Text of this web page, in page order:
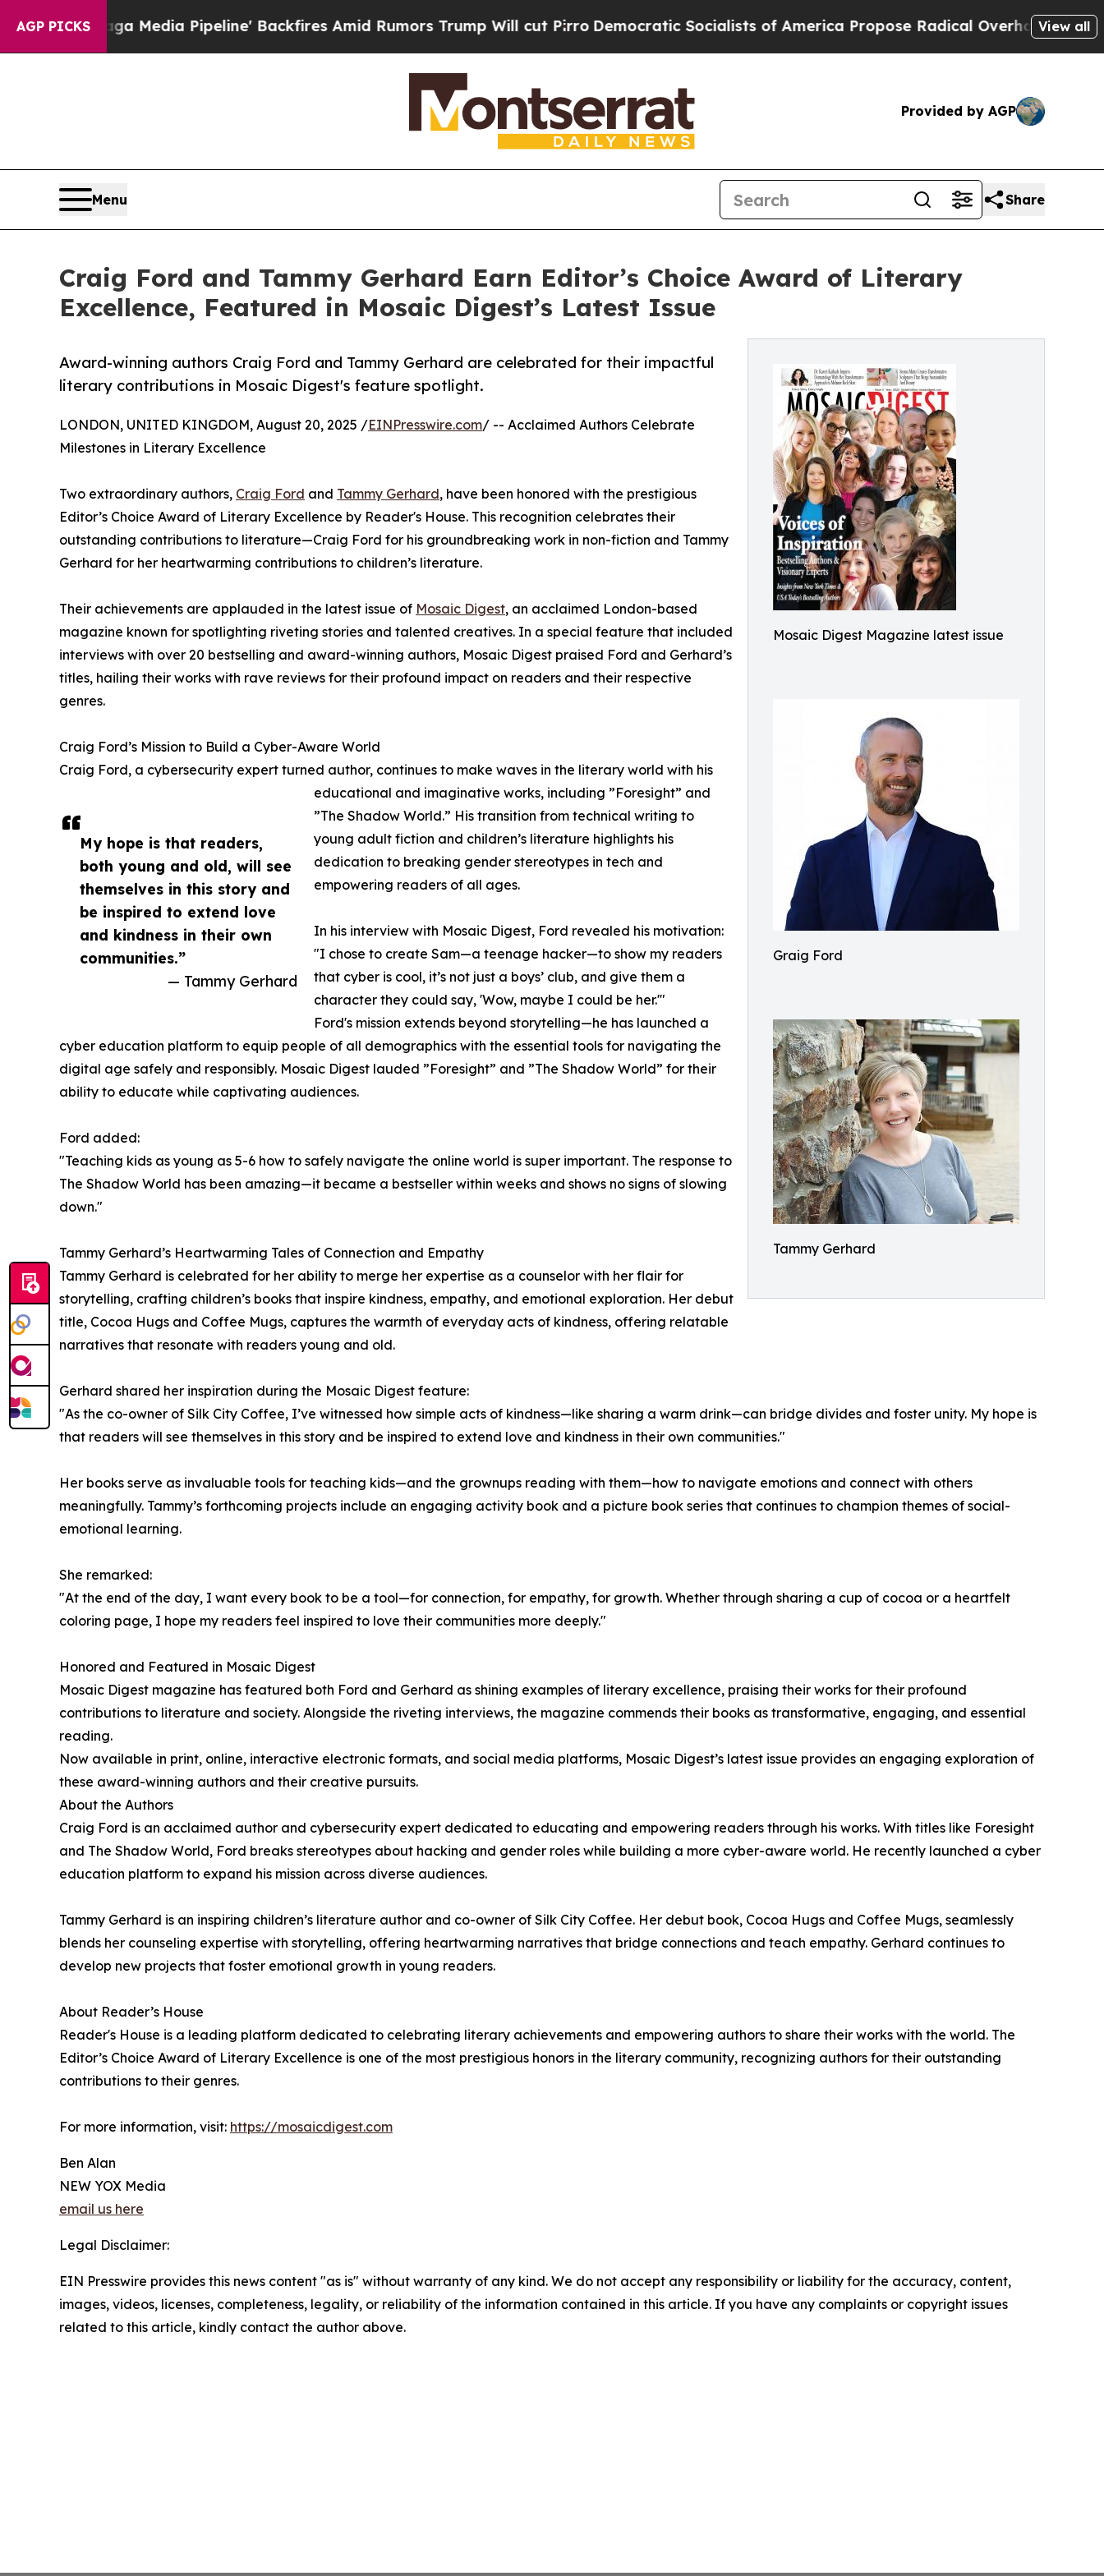
AGP PICKS
Media Pipeline' Backfires Amid Rumors Trump Will cut PirroDemocratic Socialists of America Propose Radical Overhaul of US GovtView all
Provided by AGP
Menu Share
Craig Ford and Tammy Gerhard Earn Editor’s Choice Award of Literary
Excellence, Featured in Mosaic Digest’s Latest Issue
Mosaic Digest Magazine latest issue
Graig Ford
Tammy Gerhard
Award-winning authors Craig Ford and Tammy Gerhard are celebrated for their impactful
literary contributions in Mosaic Digest's feature spotlight.
My hope is that readers,
both young and old, will see
themselves in this story and
be inspired to extend love
and kindness in their own
communities.”
— Tammy Gerhard
LONDON, UNITED KINGDOM, August 20, 2025 /EINPresswire.com/ -- Acclaimed Authors Celebrate
Milestones in Literary Excellence
Two extraordinary authors, Craig Ford and Tammy Gerhard, have been honored with the prestigious
Editor’s Choice Award of Literary Excellence by Reader's House. This recognition celebrates their
outstanding contributions to literature—Craig Ford for his groundbreaking work in non-fiction and Tammy
Gerhard for her heartwarming contributions to children’s literature.
Their achievements are applauded in the latest issue of Mosaic Digest, an acclaimed London-based
magazine known for spotlighting riveting stories and talented creatives. In a special feature that included
interviews with over 20 bestselling and award-winning authors, Mosaic Digest praised Ford and Gerhard’s
titles, hailing their works with rave reviews for their profound impact on readers and their respective
genres.
Craig Ford’s Mission to Build a Cyber-Aware World
Craig Ford, a cybersecurity expert turned author, continues to make waves in the literary world with his
educational and imaginative works, including ”Foresight” and
”The Shadow World.” His transition from technical writing to
young adult fiction and children’s literature highlights his
dedication to breaking gender stereotypes in tech and
empowering readers of all ages.
In his interview with Mosaic Digest, Ford revealed his motivation:
"I chose to create Sam—a teenage hacker—to show my readers
that cyber is cool, it’s not just a boys’ club, and give them a
character they could say, 'Wow, maybe I could be her.'"
Ford's mission extends beyond storytelling—he has launched a
cyber education platform to equip people of all demographics with the essential tools for navigating the
digital age safely and responsibly. Mosaic Digest lauded ”Foresight” and ”The Shadow World” for their
ability to educate while captivating audiences.
Ford added:
"Teaching kids as young as 5-6 how to safely navigate the online world is super important. The response to
The Shadow World has been amazing—it became a bestseller within weeks and shows no signs of slowing
down."
Tammy Gerhard’s Heartwarming Tales of Connection and Empathy
Tammy Gerhard is celebrated for her ability to merge her expertise as a counselor with her flair for
storytelling, crafting children’s books that inspire kindness, empathy, and emotional exploration. Her debut
title, Cocoa Hugs and Coffee Mugs, captures the warmth of everyday acts of kindness, offering relatable
narratives that resonate with readers young and old.
Gerhard shared her inspiration during the Mosaic Digest feature:
"As the co-owner of Silk City Coffee, I’ve witnessed how simple acts of kindness—like sharing a warm drink—can bridge divides and foster unity. My hope is
that readers will see themselves in this story and be inspired to extend love and kindness in their own communities."
Her books serve as invaluable tools for teaching kids—and the grownups reading with them—how to navigate emotions and connect with others
meaningfully. Tammy’s forthcoming projects include an engaging activity book and a picture book series that continues to champion themes of social-
emotional learning.
She remarked:
"At the end of the day, I want every book to be a tool—for connection, for empathy, for growth. Whether through sharing a cup of cocoa or a heartfelt
coloring page, I hope my readers feel inspired to love their communities more deeply."
Honored and Featured in Mosaic Digest
Mosaic Digest magazine has featured both Ford and Gerhard as shining examples of literary excellence, praising their works for their profound
contributions to literature and society. Alongside the riveting interviews, the magazine commends their books as transformative, engaging, and essential
reading.
Now available in print, online, interactive electronic formats, and social media platforms, Mosaic Digest’s latest issue provides an engaging exploration of
these award-winning authors and their creative pursuits.
About the Authors
Craig Ford is an acclaimed author and cybersecurity expert dedicated to educating and empowering readers through his works. With titles like Foresight
and The Shadow World, Ford breaks stereotypes about hacking and gender roles while building a more cyber-aware world. He recently launched a cyber
education platform to expand his mission across diverse audiences.
Tammy Gerhard is an inspiring children’s literature author and co-owner of Silk City Coffee. Her debut book, Cocoa Hugs and Coffee Mugs, seamlessly
blends her counseling expertise with storytelling, offering heartwarming narratives that bridge connections and teach empathy. Gerhard continues to
develop new projects that foster emotional growth in young readers.
About Reader’s House
Reader's House is a leading platform dedicated to celebrating literary achievements and empowering authors to share their works with the world. The
Editor’s Choice Award of Literary Excellence is one of the most prestigious honors in the literary community, recognizing authors for their outstanding
contributions to their genres.
For more information, visit: https://mosaicdigest.com
Ben Alan
NEW YOX Media
email us here
Legal Disclaimer:
EIN Presswire provides this news content "as is" without warranty of any kind. We do not accept any responsibility or liability for the accuracy, content,
images, videos, licenses, completeness, legality, or reliability of the information contained in this article. If you have any complaints or copyright issues
related to this article, kindly contact the author above.